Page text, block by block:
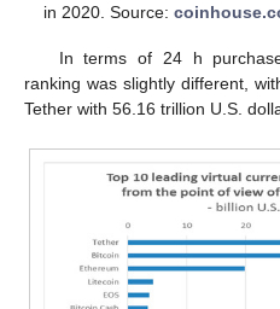
in 2020. Source:
In terms of 24 h
ranking was slightly different,
Tether with 56.16 trillion U.S.